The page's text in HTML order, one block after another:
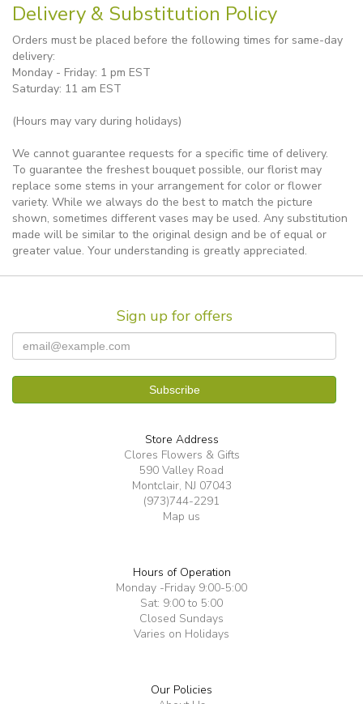
Delivery & Substitution Policy
Orders must be placed before the following times for same-day
delivery:
Monday - Friday: 1 pm EST
Saturday: 11 am EST
(Hours may vary during holidays)
We cannot guarantee requests for a specific time of delivery.
To guarantee the freshest bouquet possible, our florist may
replace some stems in your arrangement for color or flower
variety. While we always do the best to match the picture
shown, sometimes different vases may be used. Any substitution
made will be similar to the original design and be of equal or
greater value. Your understanding is greatly appreciated.
Sign up for offers
Store Address
Clores Flowers & Gifts
590 Valley Road
Montclair, NJ 07043
(973)744-2291
Map us
Hours of Operation
Monday -Friday 9:00-5:00
Sat: 9:00 to 5:00
Closed Sundays
Varies on Holidays
Our Policies